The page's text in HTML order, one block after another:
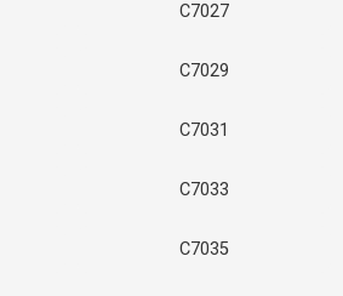
C7027
C7029
C7031
C7033
C7035